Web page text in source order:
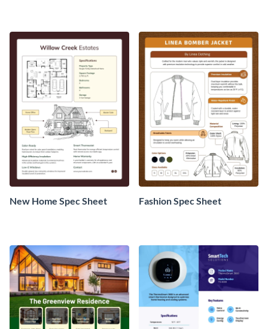
New Home Spec Sheet Fashion Spec Sheet